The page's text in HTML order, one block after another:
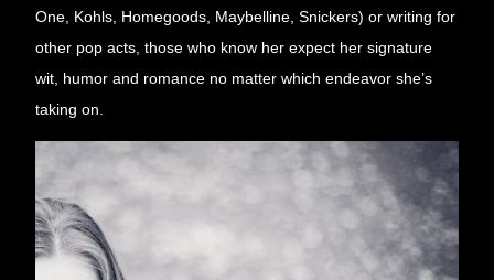
One, Kohls, Homegoods, Maybelline, Snickers) or writing for
other pop acts, those who know her expect her signature
wit, humor and romance no matter which endeavor she’s
taking on.